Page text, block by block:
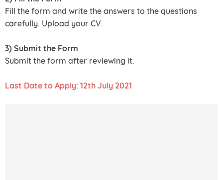
Fill the form and write the answers to the questions
carefully. Upload your CV.
3) Submit the Form
Submit the form after reviewing it.
Last Date to Apply: 12th July 2021